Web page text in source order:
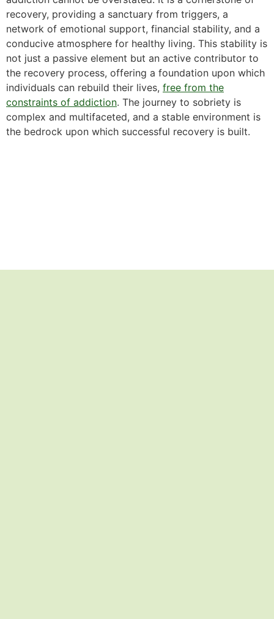
recovery, providing a sanctuary from triggers, a
network of emotional support, financial stability, and a
conducive atmosphere for healthy living. This stability is
not just a passive element but an active contributor to
the recovery process, offering a foundation upon which
individuals can rebuild their lives, free from the
constraints of addiction. The journey to sobriety is
complex and multifaceted, and a stable environment is
the bedrock upon which successful recovery is built.